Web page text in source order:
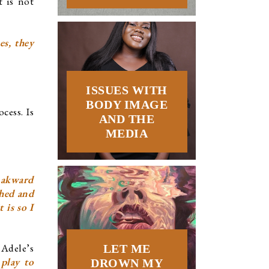
they
Is
and
is so I
to
ISSUES WITH
BODY IMAGE
AND THE
MEDIA
LET ME
DROWN MY